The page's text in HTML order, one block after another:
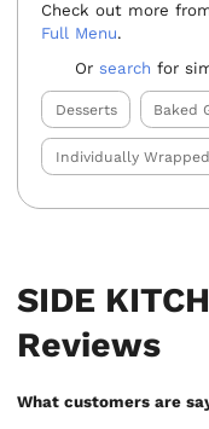
Check out more
Full Menu.
Or search for
Desserts Baked
Individually Wrapped
SIDE
Reviews
What customers are